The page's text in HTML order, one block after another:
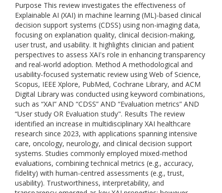
Purpose This review investigates the effectiveness of
Explainable AI (XAI) in machine learning (ML)-based clinical
decision support systems (CDSS) using non-imaging data,
focusing on explanation quality, clinical decision-making,
user trust, and usability. It highlights clinician and patient
perspectives to assess XAI's role in enhancing transparency
and real-world adoption. Method A methodological and
usability-focused systematic review using Web of Science,
Scopus, IEEE Xplore, PubMed, Cochrane Library, and ACM
Digital Library was conducted using keyword combinations,
such as “XAI” AND “CDSS” AND “Evaluation metrics” AND
“User study OR Evaluation study". Results The review
identified an increase in multidisciplinary XAI healthcare
research since 2023, with applications spanning intensive
care, oncology, neurology, and clinical decision support
systems. Studies commonly employed mixed-method
evaluations, combining technical metrics (e.g., accuracy,
fidelity) with human-centred assessments (e.g., trust,
usability). Trustworthiness, interpretability, and